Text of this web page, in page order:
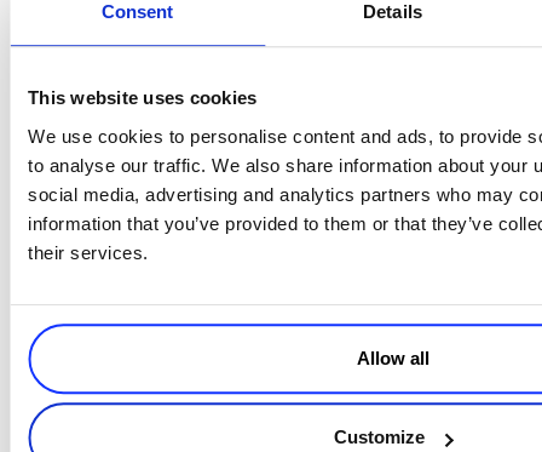
Consent Details
This website uses cookies
We use cookies to personalise content and ads, to provide
to analyse our traffic. We also share information about your
social media, advertising and analytics partners who may
information that you’ve provided to them or that they’ve
their services.
Allow all
Customize
It may seem that aCSOmust do it all, but they only need to focus
on one thing –providing value to the subscriber.To do this,
however, a CSO must possess a diverse skill set, from strategic
thinking in marketing, sales, and leadership to hands-on expertise in
digital marketing, media, andanalytics . The role is about making
data-driven decisions
Learn more about the Chief Subscription Officer role by
watching Robert’s